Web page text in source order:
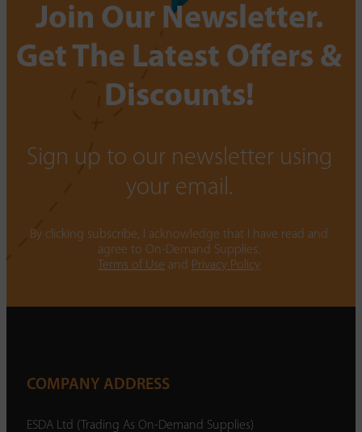
Join Our Newsletter.
Get The Latest Offers &
Discounts!
Sign up to our newsletter using
your email.
By clicking subscribe, I acknowledge that I have read and
agree to On-Demand Supplies.
Terms of Use and Privacy Policy
COMPANY ADDRESS
ESDA Ltd (Trading As On-Demand Supplies)